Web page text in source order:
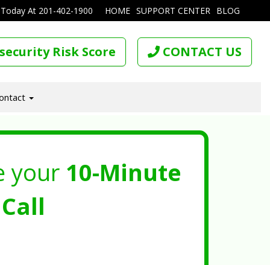
HOME SUPPORT CENTER BLOG
At 201-402-1900
Risk Score CONTACT US
your 10-Minute